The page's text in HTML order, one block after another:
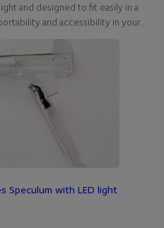
and designed to fit easily in a
and accessibility in your…
Speculum with LED light